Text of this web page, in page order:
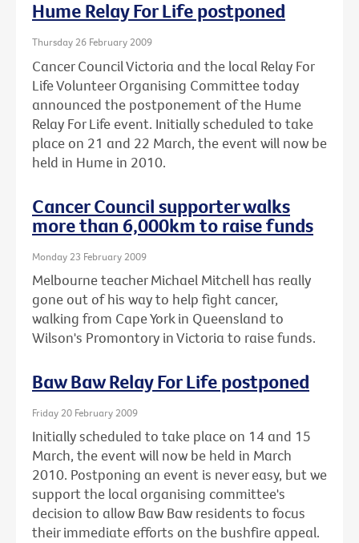
Hume Relay For Life postponed
Thursday 26 February 2009
Cancer Council Victoria and the local Relay For
Life Volunteer Organising Committee today
announced the postponement of the Hume
Relay For Life event. Initially scheduled to take
place on 21 and 22 March, the event will now be
held in Hume in 2010.
Cancer Council supporter walks
more than 6,000km to raise funds
Monday 23 February 2009
Melbourne teacher Michael Mitchell has really
gone out of his way to help fight cancer,
walking from Cape York in Queensland to
Wilson's Promontory in Victoria to raise funds.
Baw Baw Relay For Life postponed
Friday 20 February 2009
Initially scheduled to take place on 14 and 15
March, the event will now be held in March
2010. Postponing an event is never easy, but we
support the local organising committee's
decision to allow Baw Baw residents to focus
their immediate efforts on the bushfire appeal.